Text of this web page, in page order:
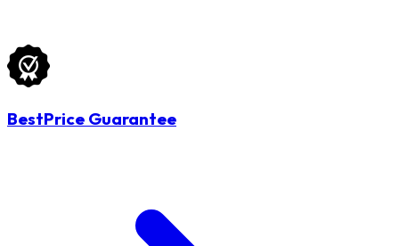
BestPrice Guarantee